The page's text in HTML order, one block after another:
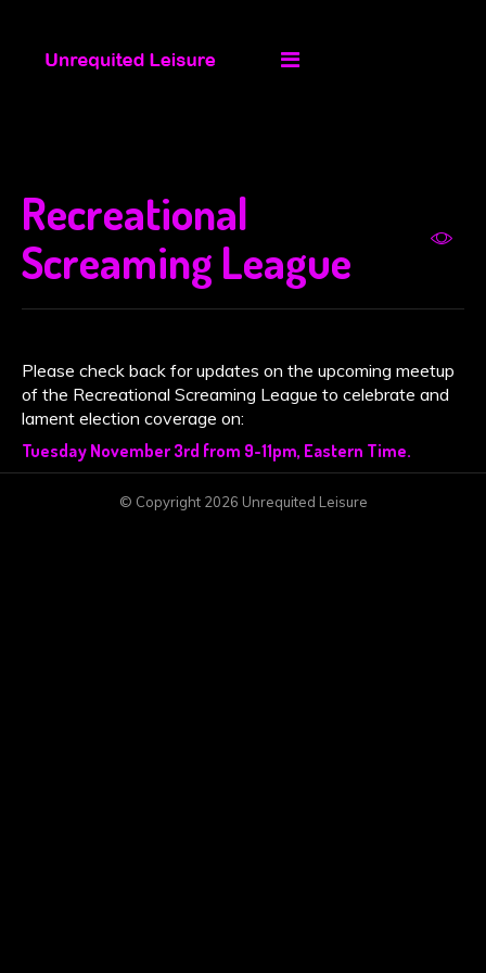
Recreational
Screaming League
Please check back for updates on the upcoming meetup
of the Recreational Screaming League to celebrate and
lament election coverage on:
Tuesday November 3rd from 9-11pm, Eastern Time.
© Copyright 2026 Unrequited Leisure